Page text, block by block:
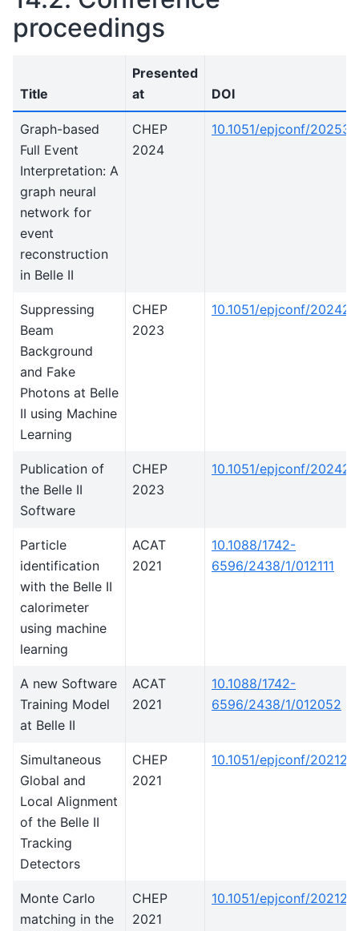
proceedings
Title
Presented
at
DOI
Graph-based
Full Event
Interpretation: A
graph neural
network for
event
reconstruction
in Belle II
CHEP
2024
10.1051/epjconf/
Suppressing
Beam
Background
and Fake
Photons at Belle
II using Machine
Learning
CHEP
2023
10.1051/epjconf/
Publication of
the Belle II
Software
CHEP
2023
10.1051/epjconf/
Particle
identification
with the Belle II
calorimeter
using machine
learning
ACAT
2021
10.1088/1742-
6596/2438/1/012111
A new Software
Training Model
at Belle II
ACAT
2021
10.1088/1742-
6596/2438/1/012052
Simultaneous
Global and
Local Alignment
of the Belle II
Tracking
Detectors
CHEP
2021
10.1051/epjconf/
Monte Carlo
matching in the
CHEP
2021
10.1051/epjconf/